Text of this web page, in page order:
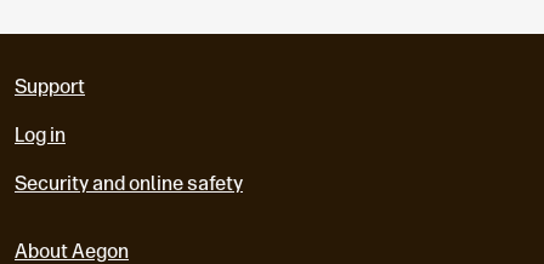
Support
Log in
Security and online safety
About Aegon